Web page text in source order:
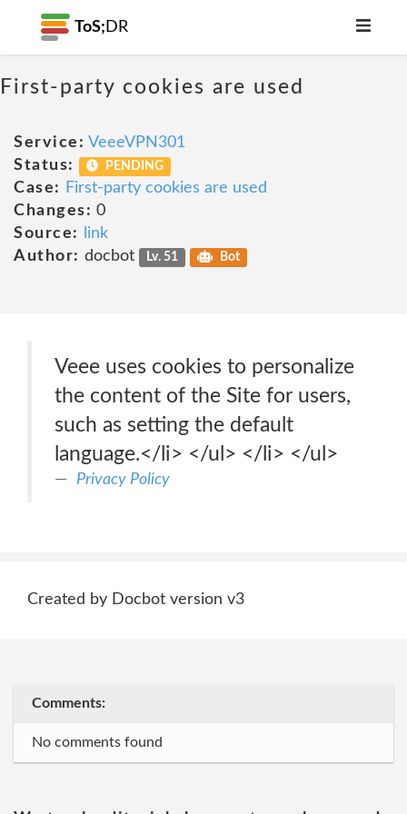
ToS; DR
First-party cookies are used
Service: VeeeVPN301
Status:
PENDING
Case:
First-party cookies are used
Changes: 0
Source:
link
Author: docbot Lv. 51 Bot
Veee uses cookies to personalize
the content of the Site for users,
such as setting the default
language.</li> </ul> </li> </ul>
Privacy Policy
Created by Docbot version v3
Comments:
No comments found